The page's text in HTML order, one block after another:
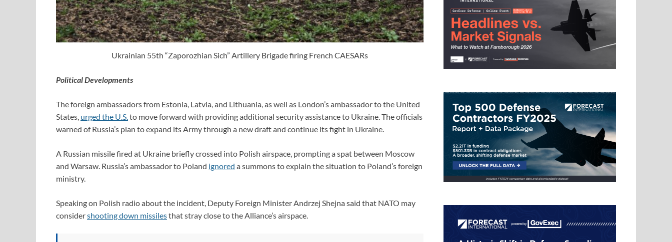
Ukrainian 55th “Zaporozhian Sich” Artillery Brigade firing French CAESARs
Political Developments
The foreign ambassadors from Estonia, Latvia, and Lithuania, as well as London’s ambassador to the United
States, urged the U.S.to move forward with providing additional security assistance to Ukraine. The officials
warned of Russia’s plan to expand its Army through a new draft and continue its fight in Ukraine.
A Russian missile fired at Ukraine briefly crossed into Polish airspace, prompting a spat between Moscow
and Warsaw. Russia’s ambassador to Poland ignored a summons to explain the situation to Poland’s foreign
ministry.
Speaking on Polish radio about the incident, Deputy Foreign Minister Andrzej Shejna said that NATO may
considershooting down missilesthat stray close to the Alliance’s airspace.